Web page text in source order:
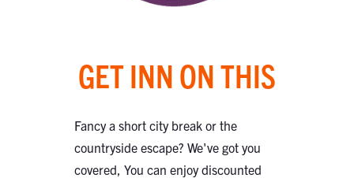
GET INN ON THIS
Fancy a short city break or the
countryside escape? We've got you
covered, You can enjoy discounted